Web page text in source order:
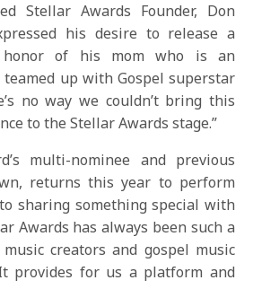
Stellar Awards Founder, Don
his desire to release a
of his mom who is an
teamed up with Gospel superstar
no way we couldn’t bring this
to the Stellar Awards stage.”
multi-nominee and previous
returns this year to perform
sharing something special with
Awards has always been such a
creators and gospel music
provides for us a platform and